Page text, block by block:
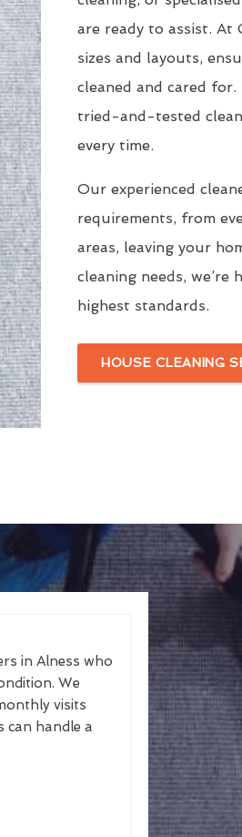
are ready to assist. At
sizes and layouts,
cleaned and cared
tried-and-tested
every time.
Our experienced
requirements, from
areas, leaving your
cleaning needs,
highest standards.
HOUSE CLEANING
in Alness who
We
visits
can handle a